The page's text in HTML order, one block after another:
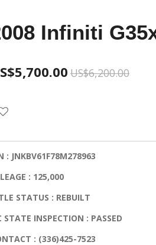
Infiniti
US$6,200.00
: JNKBV61F78M278963
: 125,000
STATUS : REBUILT
STATE INSPECTION : PASSED
: (336)425-7523